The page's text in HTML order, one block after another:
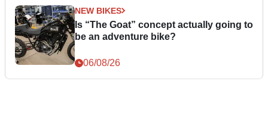
NEW BIKES
Is “The Goat” concept actually going to
be an adventure bike?
06/08/26